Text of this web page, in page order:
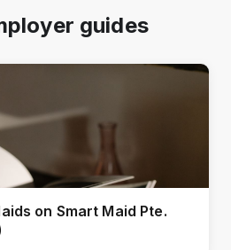
guides
on Smart Maid Pte.